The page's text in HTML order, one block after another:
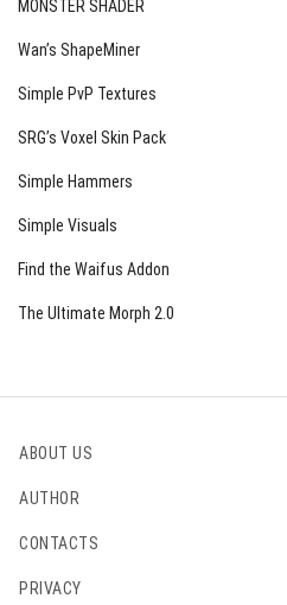
MONSTER SHADER
Wan’s ShapeMiner
Simple PvP Textures
SRG’s Voxel Skin Pack
Simple Hammers
Simple Visuals
Find the Waifus Addon
The Ultimate Morph 2.0
ABOUT US
AUTHOR
CONTACTS
PRIVACY